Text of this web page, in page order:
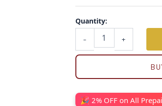
-
Quantity:
+
🎉 2% OFF on All